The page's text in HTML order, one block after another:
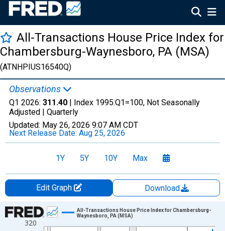
All-Transactions House Price Index for
Chambersburg-Waynesboro, PA (MSA)
(ATNHPIUS16540Q)
Observations
Q1 2026: 311.40 | Index 1995:Q1=100, Not Seasonally
Adjusted | Quarterly
Updated: May 26, 2026 9:07 AM CDT
Next Release Date: Aug 25, 2026
1Y 5Y 10Y Max
Edit Graph
Download
Chart
Line chart with 146 data points.
320
All-Transactions House Price Index for Chambersburg-
Waynesboro, PA (MSA)